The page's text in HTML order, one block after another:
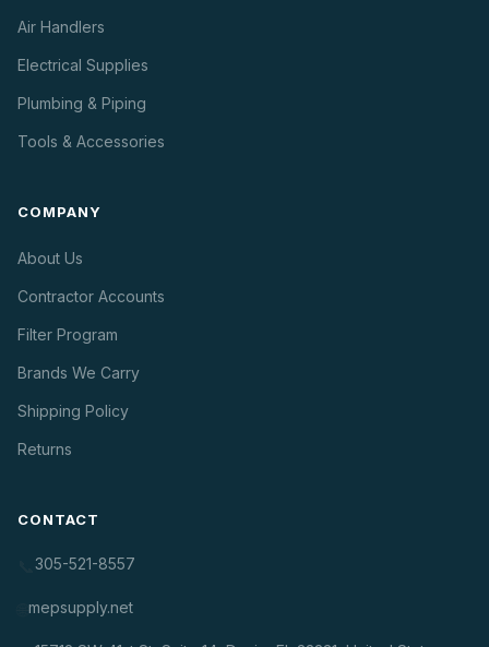
Air Handlers
Electrical Supplies
Plumbing & Piping
Tools & Accessories
COMPANY
About Us
Contractor Accounts
Filter Program
Brands We Carry
Shipping Policy
Returns
CONTACT
305-521-8557
mepsupply.net